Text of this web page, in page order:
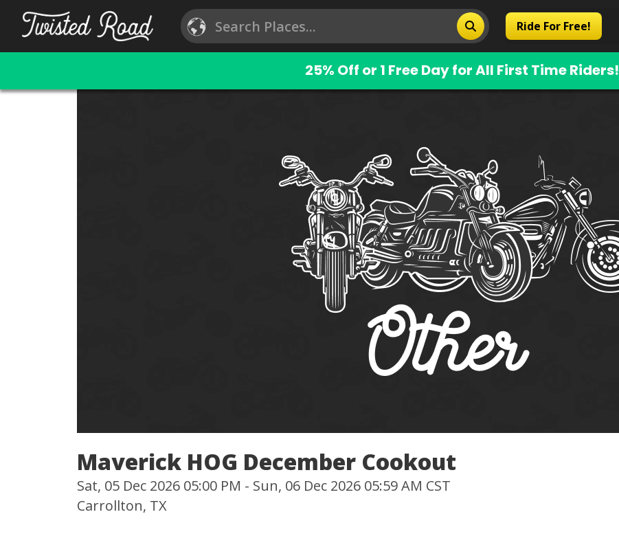
Ride For Free!
25% Off or 1 Free Day for All First Time Riders!
Maverick HOG December Cookout
Sat, 05 Dec 2026 05:00 PM - Sun, 06 Dec 2026 05:59 AM CST
Carrollton, TX